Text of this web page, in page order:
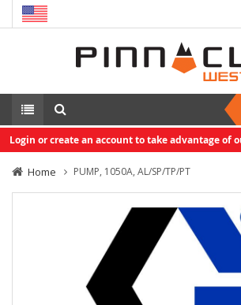
Login or create an account to take advantage of
Home PUMP, 1050A, AL/SP/TP/PT